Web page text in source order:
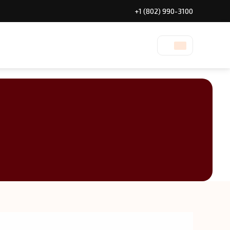
+1 (802) 990-3100